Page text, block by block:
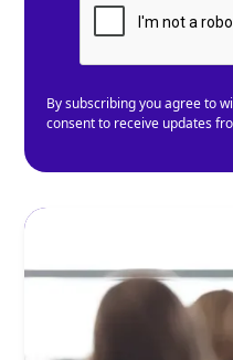
By subscribing you agree to
consent to receive updates